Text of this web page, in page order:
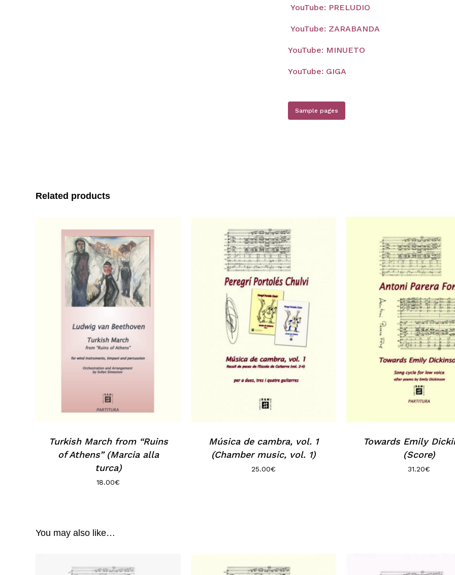
YouTube: PRELUDIO
YouTube: ZARABANDA
YouTube: MINUETO
YouTube: GIGA
Sample pages
Related products
Turkish March from “Ruins
of Athens” (Marcia alla
turca)
18.00€
Música de cambra, vol. 1
(Chamber music, vol. 1)
25.00€
Towards Emily
(Score)
31.20€
You may also like…